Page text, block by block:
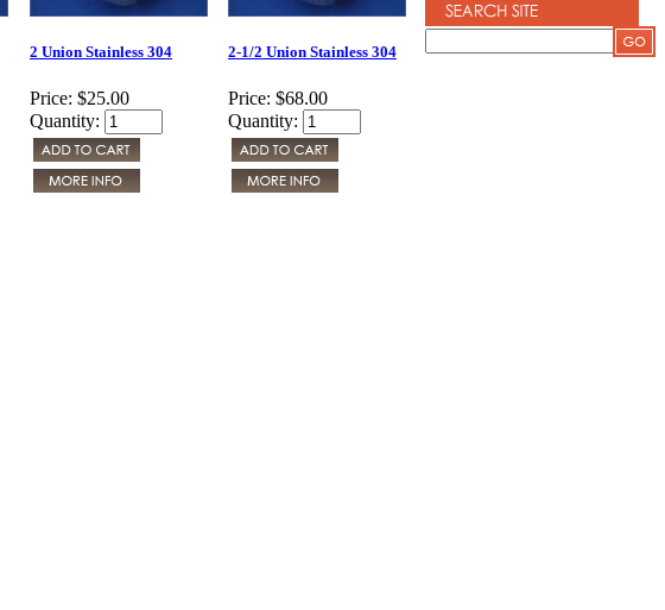
2 Union Stainless 304
Price: $25.00
Quantity:
2-1/2 Union Stainless 304
Price: $68.00
Quantity: